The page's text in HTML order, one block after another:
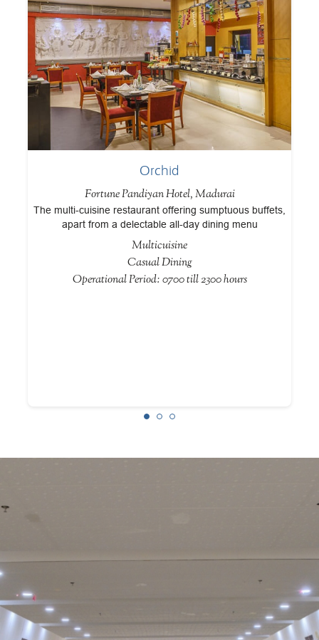
Orchid
Fortune Pandiyan Hotel, Madurai
The multi-cuisine restaurant offering sumptuous buffets,
apart from a delectable all-day dining menu
Multicuisine
Casual Dining
Operational Period: 0700 till 2300 hours